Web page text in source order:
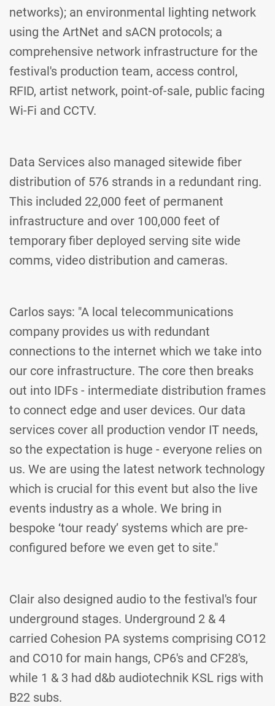
networks); an environmental lighting network
using the ArtNet and sACN protocols; a
comprehensive network infrastructure for the
festival's production team, access control,
RFID, artist network, point-of-sale, public facing
Wi-Fi and CCTV.
Data Services also managed sitewide fiber
distribution of 576 strands in a redundant ring.
This included 22,000 feet of permanent
infrastructure and over 100,000 feet of
temporary fiber deployed serving site wide
comms, video distribution and cameras.
Carlos says: "A local telecommunications
company provides us with redundant
connections to the internet which we take into
our core infrastructure. The core then breaks
out into IDFs - intermediate distribution frames
to connect edge and user devices. Our data
services cover all production vendor IT needs,
so the expectation is huge - everyone relies on
us. We are using the latest network technology
which is crucial for this event but also the live
events industry as a whole. We bring in
bespoke ‘tour ready’ systems which are pre-
configured before we even get to site."
Clair also designed audio to the festival's four
underground stages. Underground 2 & 4
carried Cohesion PA systems comprising CO12
and CO10 for main hangs, CP6's and CF28's,
while 1 & 3 had d&b audiotechnik KSL rigs with
B22 subs.